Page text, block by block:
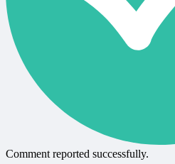
Comment reported successfully.